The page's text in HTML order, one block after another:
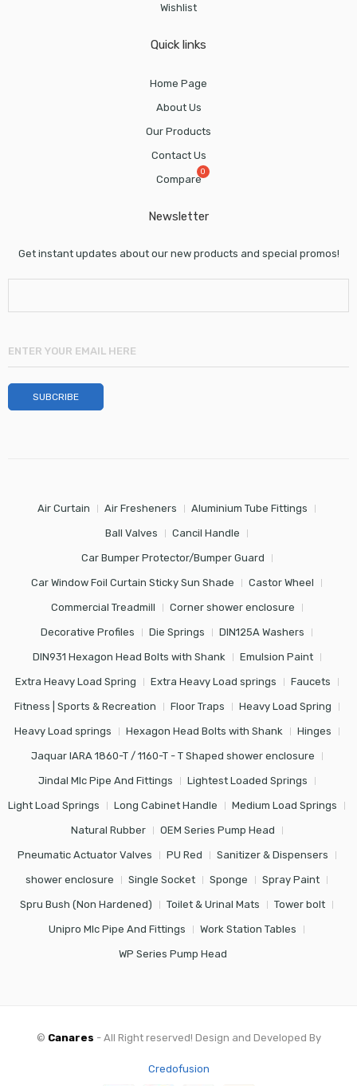
Wishlist
Quick links
Home Page
About Us
Our Products
Contact Us
Compare
Newsletter
Get instant updates about our new products and special promos!
Air Curtain Air Fresheners Aluminium Tube Fittings
Ball Valves Cancil Handle
Car Bumper Protector/Bumper Guard
Car Window Foil Curtain Sticky Sun Shade Castor Wheel
Commercial Treadmill Corner shower enclosure
Decorative Profiles Die Springs DIN125A Washers
DIN931 Hexagon Head Bolts with Shank Emulsion Paint
Extra Heavy Load Spring Extra Heavy Load springs Faucets
Fitness | Sports & Recreation Floor Traps Heavy Load Spring
Heavy Load springs Hexagon Head Bolts with Shank Hinges
Jaquar IARA 1860-T / 1160-T - T Shaped shower enclosure
Jindal Mlc Pipe And Fittings Lightest Loaded Springs
Light Load Springs Long Cabinet Handle Medium Load Springs
Natural Rubber OEM Series Pump Head
Pneumatic Actuator Valves PU Red Sanitizer & Dispensers
shower enclosure Single Socket Sponge Spray Paint
Spru Bush (Non Hardened) Toilet & Urinal Mats Tower bolt
Unipro Mlc Pipe And Fittings Work Station Tables
WP Series Pump Head
© Canares - All Right reserved! Design and Developed By
Credofusion